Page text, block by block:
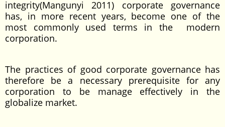
integrity(Mangunyi 2011) corporate governance
has, in more recent years, become one of the
most commonly used terms in the modern
corporation.
The practices of good corporate governance has
therefore be a necessary prerequisite for any
corporation to be manage effectively in the
globalize market.